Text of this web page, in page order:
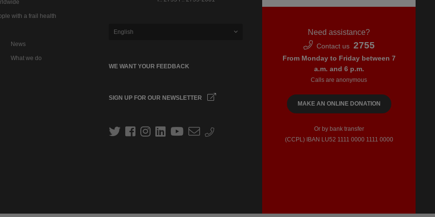
with a frail health
News
What we do
English
WE WANT YOUR FEEDBACK
SIGN UP FOR OUR NEWSLETTER
Need assistance?
Contact us 2755
From Monday to Friday between 7
a.m. and 6 p.m.
Calls are anonymous
MAKE AN ONLINE DONATION
Or by bank transfer
(CCPL) IBAN LU52​ 1111​ 0000​ 1111​ 0000